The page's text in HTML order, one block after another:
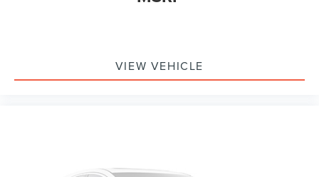
Electronic Stability Control
Fully automatic headlights
VIEW VEHICLE